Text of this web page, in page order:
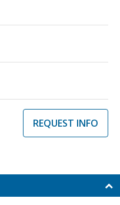
REQUEST INFO